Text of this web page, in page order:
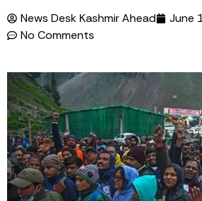
News Desk Kashmir Ahead June
No Comments